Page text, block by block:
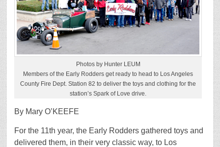
Photos by Hunter LEUM
Members of the Early Rodders get ready to head to Los Angeles
County Fire Dept. Station 82 to deliver the toys and clothing for the
station’s Spark of Love drive.
By Mary O’KEEFE
For the 11th year, the Early Rodders gathered toys and
delivered them, in their very classic way, to Los